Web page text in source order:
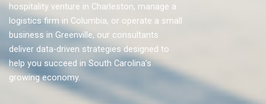
hospitality venture in Charleston, manage a
logistics firm in Columbia, or operate a small
business in Greenville, our consultants
deliver data-driven strategies designed to
help you succeed in South Carolina’s
growing economy.